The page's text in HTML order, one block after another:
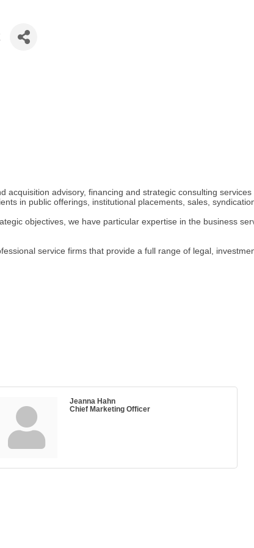
advisory, financing and strategic consulting
in public offerings, institutional placements, sales,
objectives, we have particular expertise in the business
service firms that provide a full range of legal,
Jeanna Hahn
Chief Marketing Officer